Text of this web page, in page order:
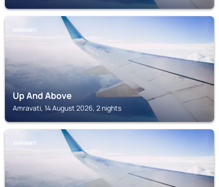
AMRAVATI
Up And Above
Amravati, 14 August 2026, 2 nights
AMRAVATI